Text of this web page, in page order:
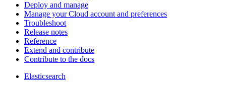
Deploy and manage
Manage your Cloud account and preferences
Troubleshoot
Release notes
Reference
Extend and contribute
Contribute to the docs
Elasticsearch